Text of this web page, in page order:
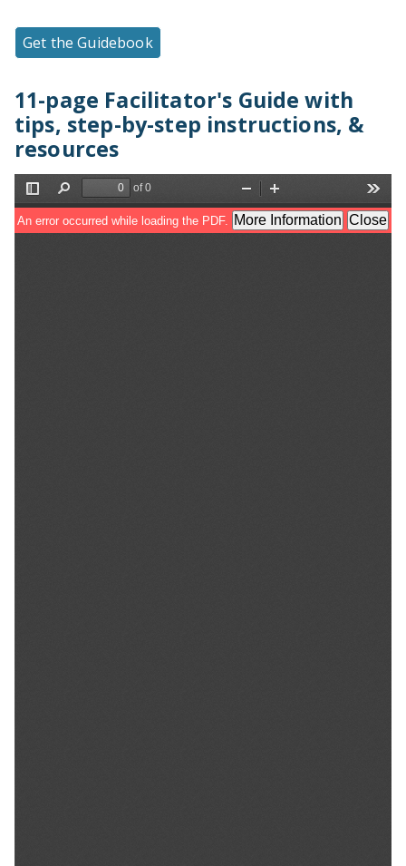
Get the Guidebook
11-page Facilitator's Guide with
tips, step-by-step instructions, &
resources